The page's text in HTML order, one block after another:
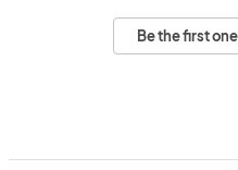
Be the first